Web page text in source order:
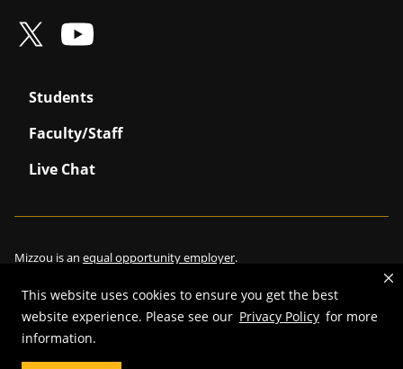
This website uses cookies to ensure you get the best
website experience. Please see our Privacy Policy for more
information.
Students
Faculty/Staff
Live Chat
Mizzou is an equal opportunity employer.
©2026—Curators of the University of Missouri
Restrictions on Use of University Marks, Identifiers and Content